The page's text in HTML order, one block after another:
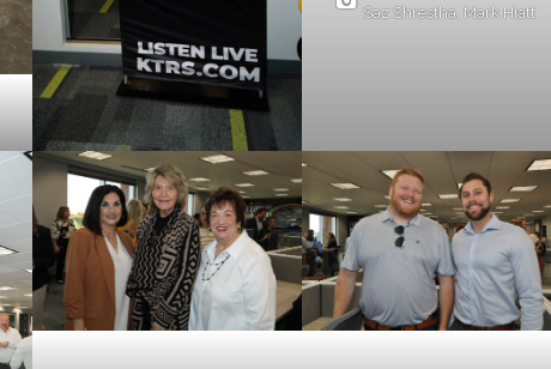
Saz Shrestha, Mark Hiatt